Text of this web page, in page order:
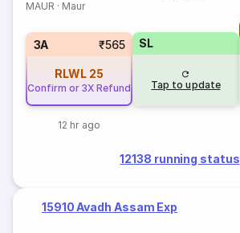
MAUR · Maur
3A ₹565
RLWL 25
Confirm or 3X Refund
12 hr ago
SL
Tap to update
12138 running status
15910 Avadh Assam Exp